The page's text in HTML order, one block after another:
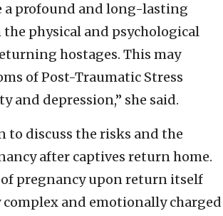
a profound and long-lasting
physical and psychological
hostages. This may
of Post-Traumatic Stress
and depression,” she said.
to discuss the risks and the
after captives return home.
of pregnancy upon return itself
complex and emotionally charged